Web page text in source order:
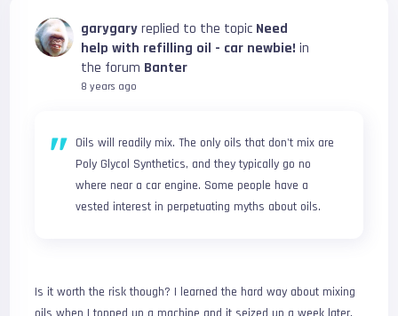
garygaryreplied to the topic Need
help with refilling oil - car newbie! in
the forum Banter
8 years ago
Oils will readily mix. The only oils that don't mix are
Poly Glycol Synthetics, and they typically go no
where near a car engine. Some people have a
vested interest in perpetuating myths about oils.
Is it worth the risk though? I learned the hard way about mixing